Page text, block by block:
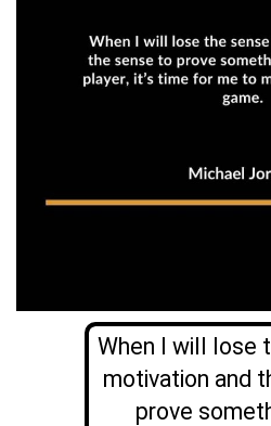
When I will lose
motivation and
prove